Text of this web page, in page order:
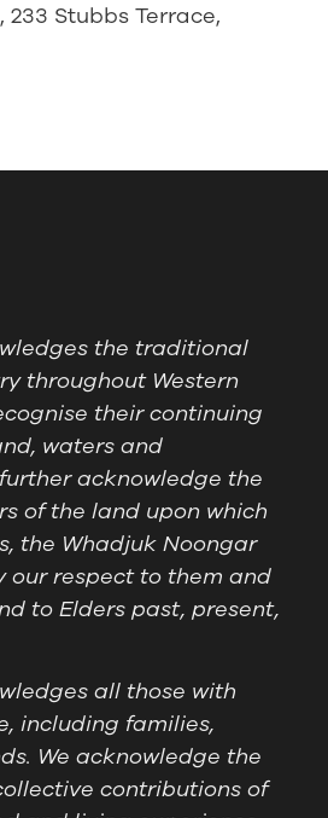
233 Stubbs Terrace,
the traditional
throughout Western
their continuing
waters and
acknowledge the
of the land upon which
the Whadjuk Noongar
our respect to them and
to Elders past, present,
all those with
including families,
We acknowledge the
contributions of